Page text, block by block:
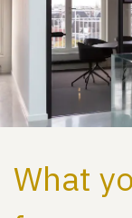
What